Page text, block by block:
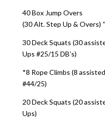
40 Box Jump Overs
(30 Alt. Step Up & Overs)
30 Deck Squats (30
Ups #25/15 DB’s)
*8 Rope Climbs (8
#44/25)
20 Deck Squats (20
Ups)